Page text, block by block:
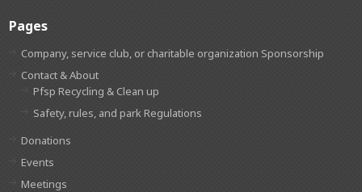
Pages
Company, service club, or charitable organization Sponsorship
Contact & About
Pfsp Recycling & Clean up
Safety, rules, and park Regulations
Donations
Events
Meetings